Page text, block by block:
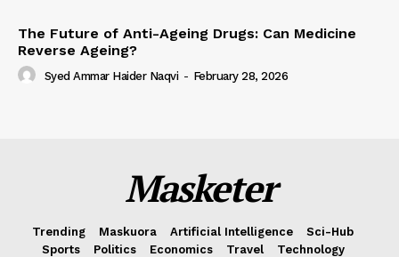
The Future of Anti-Ageing Drugs: Can Medicine
Reverse Ageing?
Syed Ammar Haider Naqvi - February 28, 2026
Masketer
Trending Maskuora Artificial Intelligence
Sci-Hub
Sports
Politics Economics Travel
Technology